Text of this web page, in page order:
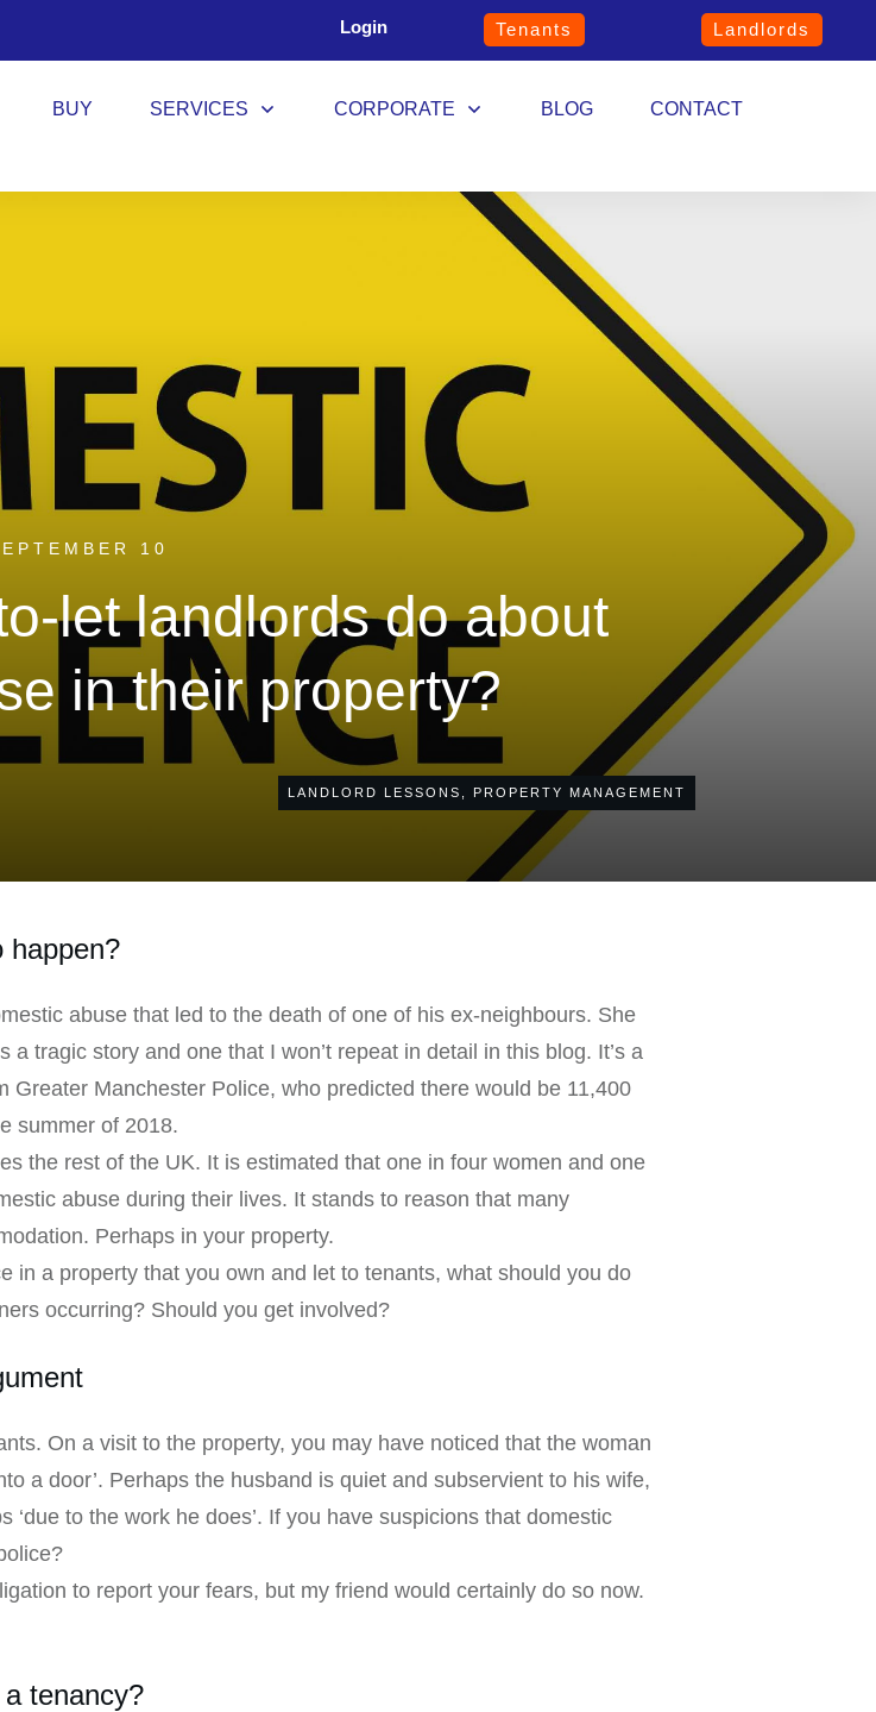
Login Tenants Landlords
BUY SERVICES CORPORATE BLOG CONTACT
10
let landlords do about
in their property?
LANDLORD LESSONS PROPERTY MANAGEMENT
happen?
abuse that led to the death of one of his ex-neighbours. She
tragic story and one that I won’t repeat in detail in this blog. It’s a
Manchester Police, who predicted there would be 11,400
summer of 2018.
the rest of the UK. It is estimated that one in four women and one
abuse during their lives. It stands to reason that many
Perhaps in your property.
in a property that you own and let to tenants, what should you do
occurring? Should you get involved?
On a visit to the property, you may have noticed that the woman
a door’. Perhaps the husband is quiet and subservient to his wife,
‘due to the work he does’. If you have suspicions that domestic
to report your fears, but my friend would certainly do so now.
tenancy?